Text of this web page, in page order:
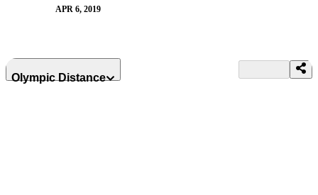
APR 6, 2019
Olympic Distance